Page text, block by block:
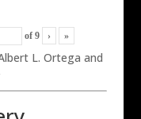
of 9 › »
L. Ortega and